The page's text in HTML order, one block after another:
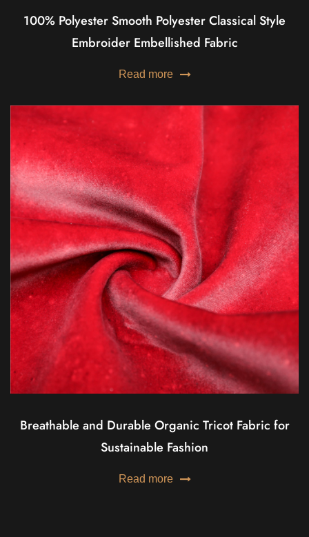
100% Polyester Smooth Polyester Classical Style
Embroider Embellished Fabric
Read more
Breathable and Durable Organic Tricot Fabric for
Sustainable Fashion
Read more